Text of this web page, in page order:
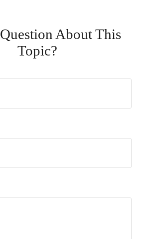
About This
Topic?